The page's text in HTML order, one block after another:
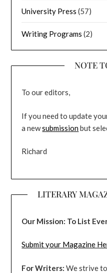
University Press (57)
Writing Programs (2)
NOTE
To our editors,
If you need to update
a newsubmissionbut
Richard
LITERARY
Our Mission: To List
Submit your Magazine
For Writers: We strive